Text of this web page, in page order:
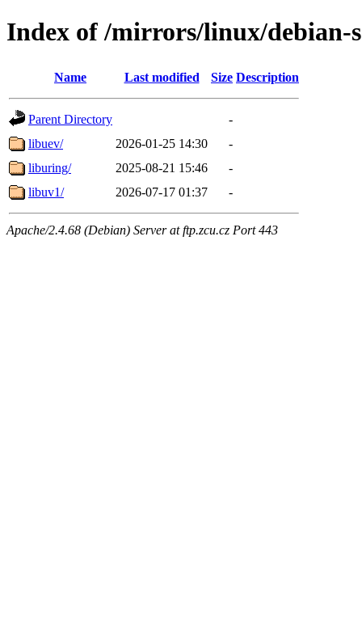
Index of /mirrors/linux/
Name Last modified Size Description
Parent Directory
-
libuev/
2026-01-25 14:30
-
liburing/
2025-08-21 15:46
-
libuv1/
2026-07-17 01:37 -
Apache/2.4.68 (Debian) Server at ftp.zcu.cz Port 443